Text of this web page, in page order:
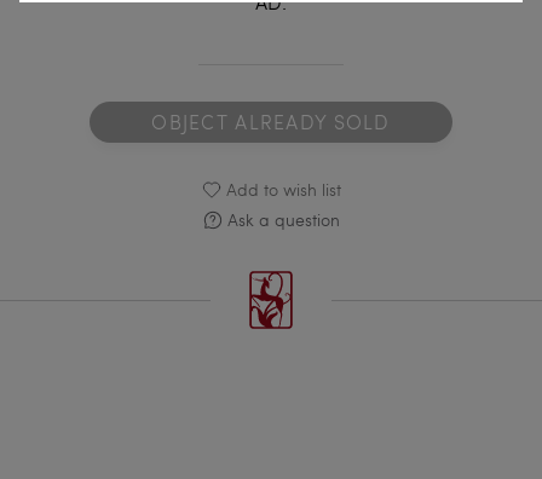
OBJECT ALREADY SOLD
Add to wish list
Ask a question